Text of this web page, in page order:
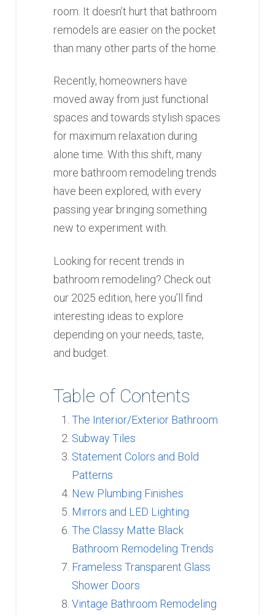
room. It doesn’t hurt that bathroom
remodels are easier on the pocket
than many other parts of the home.
Recently, homeowners have
moved away from just functional
spaces and towards stylish spaces
for maximum relaxation during
alone time. With this shift, many
more bathroom remodeling trends
have been explored, with every
passing year bringing something
new to experiment with.
Looking for recent trends in
bathroom remodeling? Check out
our 2025 edition, here you’ll find
interesting ideas to explore
depending on your needs, taste,
and budget.
Table of Contents
The Interior/Exterior Bathroom
Subway Tiles
Statement Colors and Bold
Patterns
New Plumbing Finishes
Mirrors and LED Lighting
The Classy Matte Black
Bathroom Remodeling Trends
Frameless Transparent Glass
Shower Doors
Vintage Bathroom Remodeling